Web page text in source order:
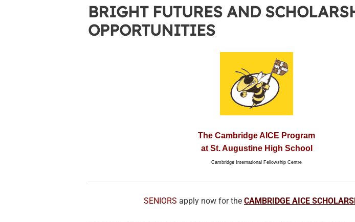
BRIGHT FUTURES AND
OPPORTUNITIES
The Cambridge AICE Program
at St. Augustine High School
Cambridge International Fellowship Centre
SENIORS apply now for the CAMBRIDGE AICE